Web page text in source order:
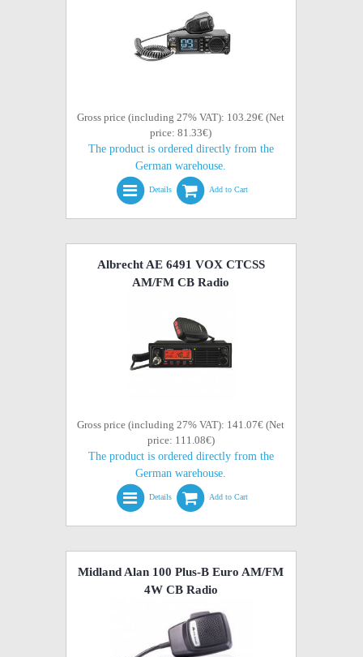
Gross price (including 27% VAT): 103.29€ (Net
price: 81.33€)
The product is ordered directly from the
German warehouse.
Details Add to Cart
Albrecht AE 6491 VOX CTCSS
AM/FM CB Radio
Gross price (including 27% VAT): 141.07€ (Net
price: 111.08€)
The product is ordered directly from the
German warehouse.
Details Add to Cart
Midland Alan 100 Plus-B Euro AM/FM
4W CB Radio